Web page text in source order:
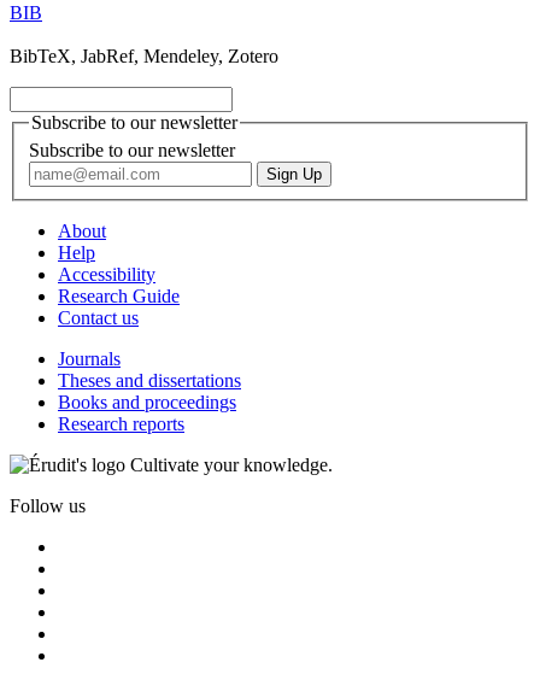
BIB
BibTeX, JabRef, Mendeley, Zotero
Subscribe to our newsletter
Subscribe to our newsletter
About
Help
Accessibility
Research Guide
Contact us
Journals
Theses and dissertations
Books and proceedings
Research reports
Cultivate your knowledge.
Follow us